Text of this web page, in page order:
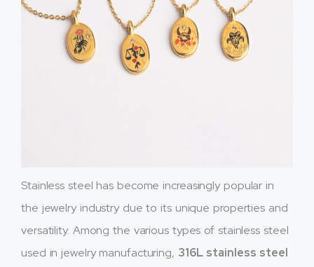
Stainless steel has become increasingly popular in
the jewelry industry due to its unique properties and
versatility. Among the various types of stainless steel
used in jewelry manufacturing, 316L stainless steel